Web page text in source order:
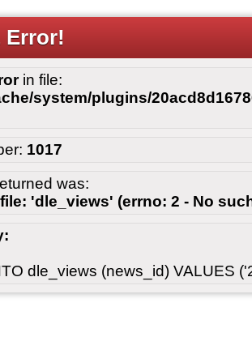
Error!
in file:
system/plugins/
1017
was:
'dle_views' (errno: 2 - No
dle_views (news_id) VALUES